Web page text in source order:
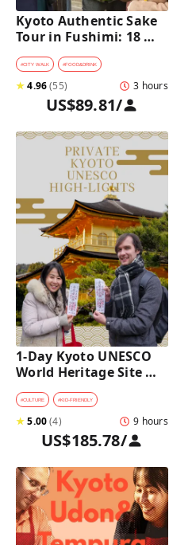
Kyoto Authentic Sake
Tour in Fushimi: 18
Sake Tastings &
Explore Historic
Breweries
#CITY WALK #FOOD&DRINK
★4.96(55) 3 hours
US$89.81/
1-Day Kyoto UNESCO
World Heritage Site
Tour with a Private Car
and Guide
#CULTURE #KID-FRIENDLY
★5.00(4) 9 hours
US$185.78/